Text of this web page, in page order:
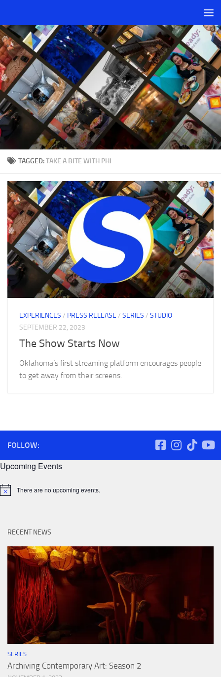
TAGGED:TAKE A BITE WITH PHI
EXPERIENCES / PRESS RELEASE / SERIES / STUDIO
SEPTEMBER 22, 2023
The Show Starts Now
Oklahoma’s first streaming platform encourages people
to get away from their screens.
FOLLOW:
Upcoming Events
Notice There are no upcoming events.
RECENT NEWS
SERIES
Archiving Contemporary Art: Season 2